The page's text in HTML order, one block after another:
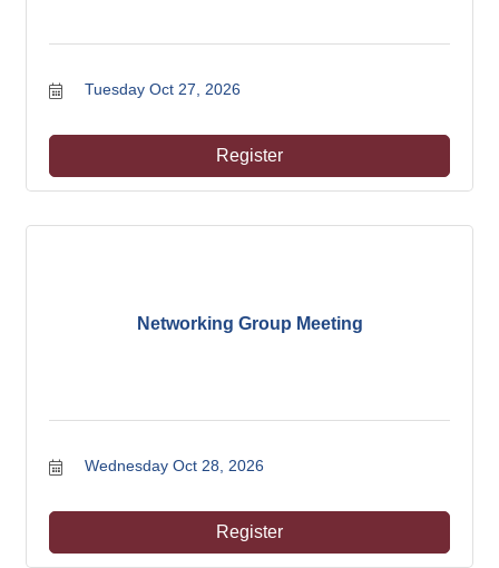
Tuesday Oct 27, 2026
Register
Networking Group Meeting
Wednesday Oct 28, 2026
Register